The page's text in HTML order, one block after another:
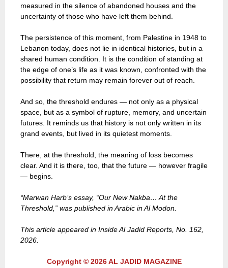
measured in the silence of abandoned houses and the
uncertainty of those who have left them behind.
The persistence of this moment, from Palestine in 1948 to
Lebanon today, does not lie in identical histories, but in a
shared human condition. It is the condition of standing at
the edge of one’s life as it was known, confronted with the
possibility that return may remain forever out of reach.
And so, the threshold endures — not only as a physical
space, but as a symbol of rupture, memory, and uncertain
futures. It reminds us that history is not only written in its
grand events, but lived in its quietest moments.
There, at the threshold, the meaning of loss becomes
clear. And it is there, too, that the future — however fragile
— begins.
*Marwan Harb’s essay, “Our New Nakba… At the
Threshold,” was published in Arabic in Al Modon.
This article appeared in Inside Al Jadid Reports, No. 162,
2026.
Copyright © 2026 AL JADID MAGAZINE